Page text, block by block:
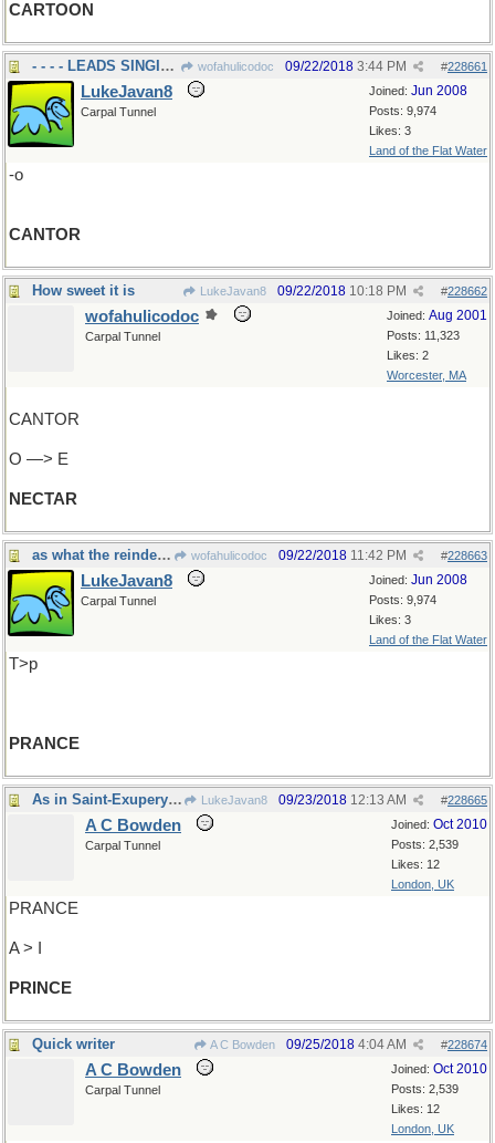
CARTOON
- - - - LEADS SINGING wofahulicodoc #228661
09/22/2018 3:44 PM
Joined: Jun 2008
Posts: 9,974
Likes: 3
Land of the Flat Water
LukeJavan8
Carpal Tunnel
-o
CANTOR
How sweet it is LukeJavan8 #228662
09/22/2018 10:18 PM
Joined: Aug 2001
Posts: 11,323
Likes: 2
Worcester, MA
wofahulicodoc
Carpal Tunnel
CANTOR
O —> E
NECTAR
as what the reindeer must do. wofahulicodoc #228663
09/22/2018 11:42 PM
Joined: Jun 2008
Posts: 9,974
Likes: 3
Land of the Flat Water
LukeJavan8
Carpal Tunnel
T>p
PRANCE
As in Saint-Exupery's tale LukeJavan8 #228665
09/23/2018 12:13 AM
Joined: Oct 2010
Posts: 2,539
Likes: 12
London, UK
A C Bowden
Carpal Tunnel
PRANCE
A > I
PRINCE
Quick writer A C Bowden #228674
09/25/2018 4:04 AM
Joined: Oct 2010
Posts: 2,539
Likes: 12
London, UK
A C Bowden
Carpal Tunnel